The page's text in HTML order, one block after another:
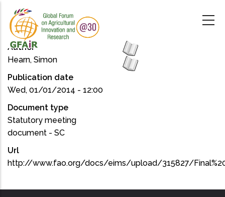
main
content
Author
Hearn, Simon
Publication date
Wed, 01/01/2014 - 12:00
Document type
Statutory meeting
document - SC
Url
http://www.fao.org/docs/eims/upload/315827/